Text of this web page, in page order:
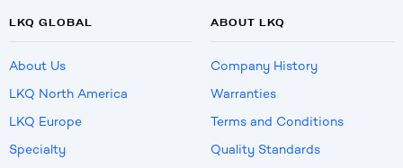
LKQ GLOBAL
About Us
LKQ North America
LKQ Europe
Specialty
ABOUT LKQ
Company History
Warranties
Terms and Conditions
Quality Standards